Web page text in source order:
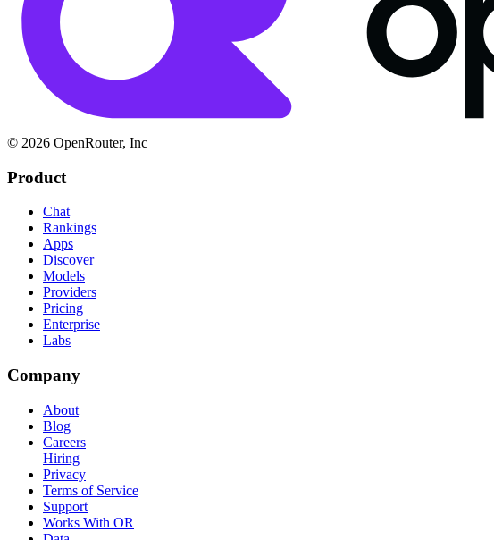
© 2026 OpenRouter, Inc
Product
Chat
Rankings
Apps
Discover
Models
Providers
Pricing
Enterprise
Labs
Company
About
Blog
Careers
Hiring
Privacy
Terms of Service
Support
Works With OR